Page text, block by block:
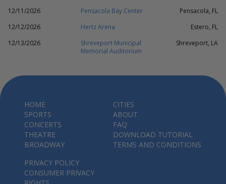
12/11/2026 Pensacola Bay Center
Pensacola, FL
12/12/2026
Hertz Arena
Estero, FL
12/13/2026
Shreveport Municipal
Memorial Auditorium
Shreveport, LA
HOME
SPORTS
CONCERTS
THEATRE
BROADWAY
CITIES
ABOUT
FAQ
DOWNLOAD TUTORIAL
TERMS AND CONDITIONS
PRIVACY POLICY
CONSUMER PRIVACY